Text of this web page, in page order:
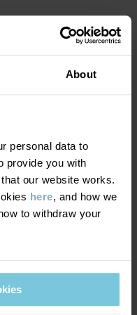
About
personal data to
provide you with
our website works.
here, and how we
to withdraw your
available delivery options